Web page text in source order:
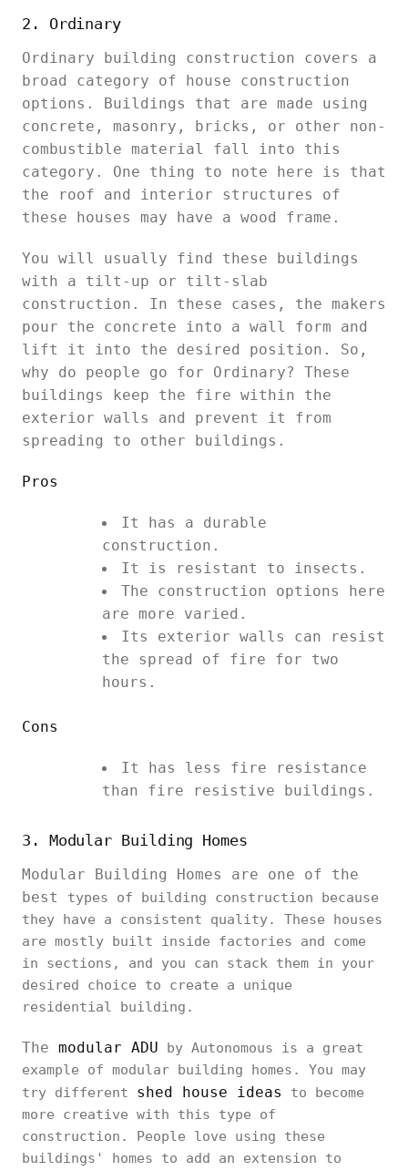
2. Ordinary
Ordinary building construction covers a
broad category of house construction
options. Buildings that are made using
concrete, masonry, bricks, or other non-
combustible material fall into this
category. One thing to note here is that
the roof and interior structures of
these houses may have a wood frame.
You will usually find these buildings
with a tilt-up or tilt-slab
construction. In these cases, the makers
pour the concrete into a wall form and
lift it into the desired position. So,
why do people go for Ordinary? These
buildings keep the fire within the
exterior walls and prevent it from
spreading to other buildings.
Pros
It has a durable
construction.
It is resistant to insects.
The construction options here
are more varied.
Its exterior walls can resist
the spread of fire for two
hours.
Cons
It has less fire resistance
than fire resistive buildings.
3. Modular Building Homes
Modular Building Homes are one of the
best types of building construction because
they have a consistent quality. These houses
are mostly built inside factories and come
in sections, and you can stack them in your
desired choice to create a unique
residential building.
The modular ADU by Autonomous is a great
example of modular building homes. You may
try different shed house ideas
to become
more creative with this type of
construction. People love using these
buildings' homes to add an extension to